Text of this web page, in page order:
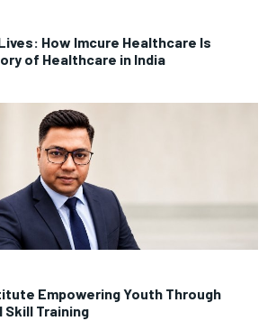
How Imcure Healthcare Is
of Healthcare in India
Empowering Youth Through
Training